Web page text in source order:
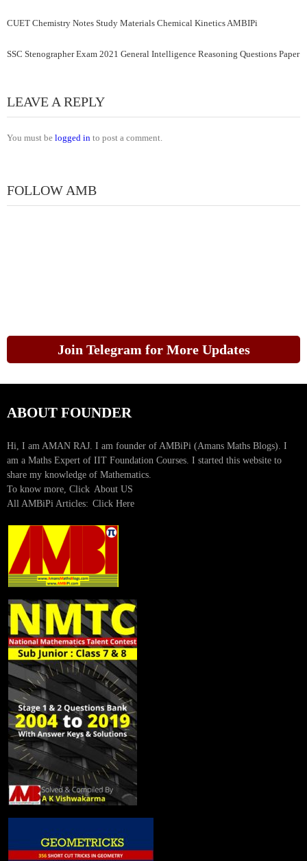
CUET Chemistry Notes Study Materials Chemical Kinetics AMBIPi
SSC Stenographer Exam 2021 General Intelligence Reasoning Questions Paper
LEAVE A REPLY
You must be logged in to post a comment.
FOLLOW AMB
Join Telegram for More Updates
ABOUT FOUNDER
Hi, I am AMAN RAJ. I am founder of AMBiPi (Amans Maths Blogs). I
am a Maths Expert of IIT Foundation Courses. I started this website to
share my knowledge of Mathematics.
To know more, Click About US
All AMBiPi Articles: Click Here